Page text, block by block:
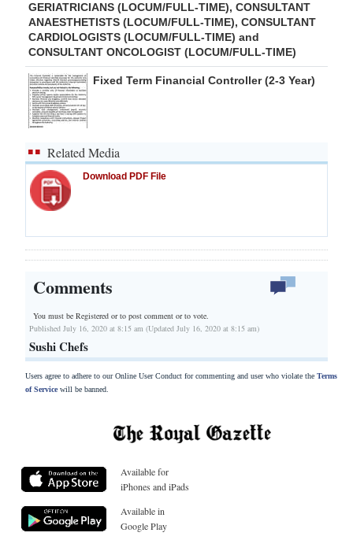
GERIATRICIANS (LOCUM/FULL-TIME), CONSULTANT
ANAESTHETISTS (LOCUM/FULL-TIME), CONSULTANT
CARDIOLOGISTS (LOCUM/FULL-TIME) and
CONSULTANT ONCOLOGIST (LOCUM/FULL-TIME)
Fixed Term Financial Controller (2-3 Year)
Related Media
Download PDF File
Comments
You must be Registered orto post comment or to vote.
Published July 16, 2020 at 8:15 am (Updated July 16, 2020 at 8:15 am)
Sushi Chefs
Users agree to adhere to our Online User Conduct for commenting and user who violate the Terms
of Servicewill be banned.
Available for
iPhones and iPads
Available in
Google Play